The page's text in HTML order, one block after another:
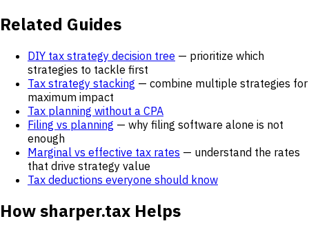
Related Guides
DIY tax strategy decision tree — prioritize which
strategies to tackle first
Tax strategy stacking — combine multiple strategies for
maximum impact
Tax planning without a CPA
Filing vs planning — why filing software alone is not
enough
Marginal vs effective tax rates — understand the rates
that drive strategy value
Tax deductions everyone should know
How sharper.tax Helps